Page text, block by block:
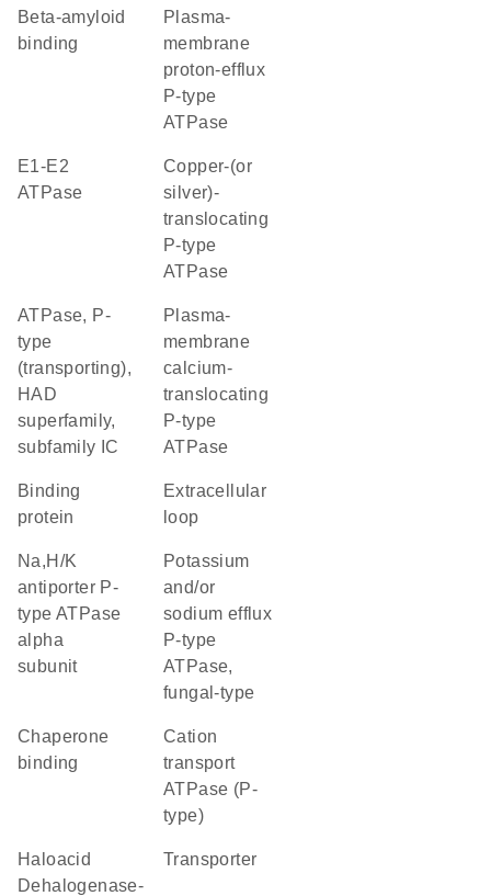
beta-amyloid
binding
plasma-
membrane
proton-efflux
P-type
ATPase
E1-E2
ATPase
copper-(or
silver)-
translocating
P-type
ATPase
ATPase, P-
type
(transporting),
HAD
superfamily,
subfamily IC
plasma-
membrane
calcium-
translocating
P-type
ATPase
binding
protein
extracellular
loop
Na,H/K
antiporter P-
type ATPase
alpha
subunit
potassium
and/or
sodium efflux
P-type
ATPase,
fungal-type
chaperone
binding
Cation
transport
ATPase (P-
type)
Haloacid
Dehalogenase-
transporter